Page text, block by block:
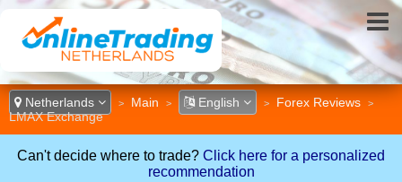
Netherlands > Main > English > Forex Reviews >
LMAX Exchange
Can't decide where to trade? Click here for a personalized
recommendation